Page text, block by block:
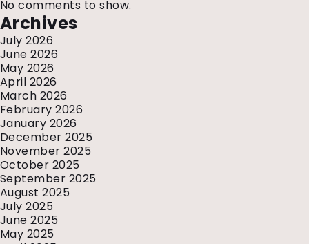
No comments to show.
Archives
July 2026
June 2026
May 2026
April 2026
March 2026
February 2026
January 2026
December 2025
November 2025
October 2025
September 2025
August 2025
July 2025
June 2025
May 2025